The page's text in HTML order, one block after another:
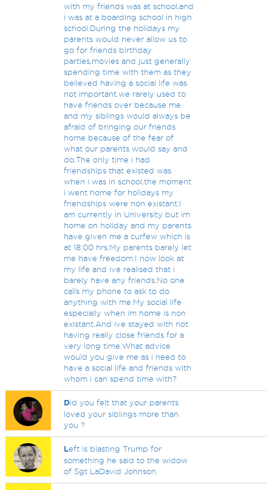
with my friends was at school,and
i was at a boarding school in high
school.During the holidays my
parents would never allow us to
go for friends birthday
parties,movies and just generally
spending time with them as they
believed having a social life was
not important.we rarely used to
have friends over because me
and my siblings would always be
afraid of bringing our friends
home because of the fear of
what our parents would say and
do.The only time i had
friendships that existed was
when i was in school,the moment
i went home for holidays my
friendships were non existant.I
am currently in University but im
home on holiday and my parents
have given me a curfew which is
at 18:00 hrs.My parents barely let
me have freedom.I now look at
my life and ive realised that i
barely have any friends.No one
calls my phone to ask to do
anything with me.My social life
especially when im home is non
existant.And ive stayed with not
having really close friends for a
very long time.What advice
would you give me as i need to
have a social life and friends with
whom i can spend time with?
Did you felt that your parents
loved your siblings more than
you ?
Left is blasting Trump for
something he said to the widow
of Sgt LaDavid Johnson.